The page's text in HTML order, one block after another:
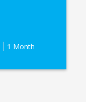
1 Month